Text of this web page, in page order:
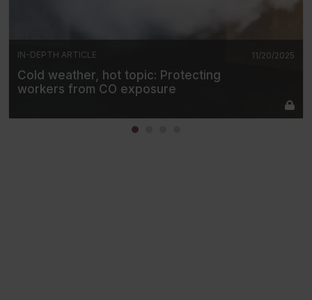
11/20/2025
IN-DEPTH ARTICLE
Cold weather, hot topic: Protecting
workers from CO exposure